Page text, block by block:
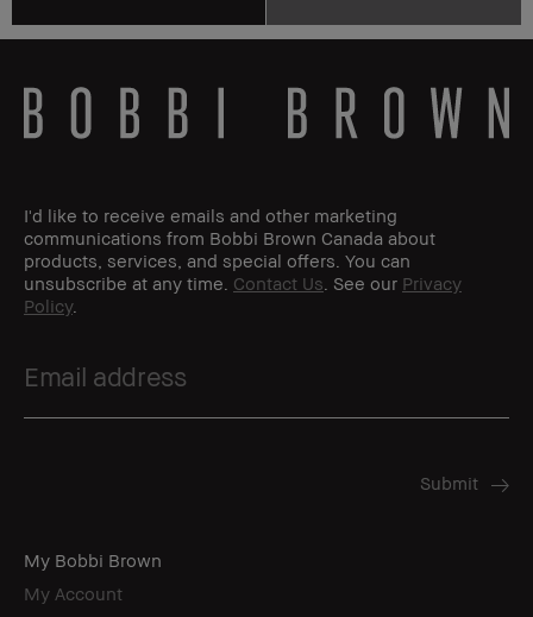
I'd like to receive emails and other marketing
communications from Bobbi Brown Canada about
products, services, and special offers. You can
unsubscribe at any time. Contact Us . See our Privacy
Policy.
My Bobbi Brown
My Account